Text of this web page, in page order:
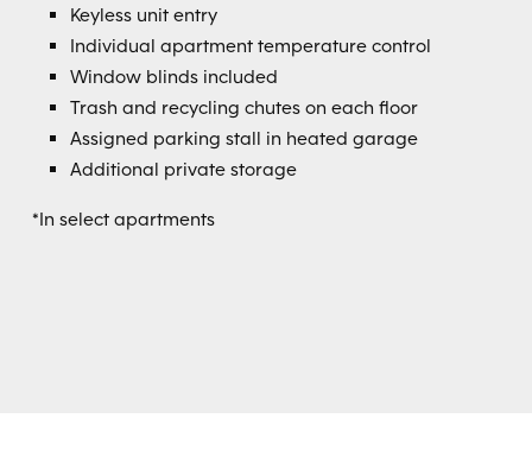
Keyless unit entry
Individual apartment temperature control
Window blinds included
Trash and recycling chutes on each floor
Assigned parking stall in heated garage
Additional private storage
*In select apartments